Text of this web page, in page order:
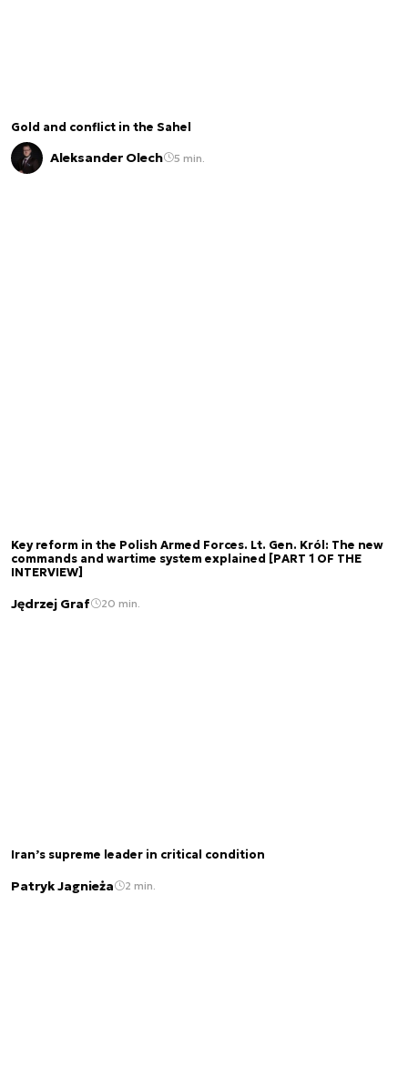
Gold and conflict in the Sahel
Aleksander Olech 5 min.
Key reform in the Polish Armed Forces. Lt. Gen. Król: The new
commands and wartime system explained [PART 1 OF THE
INTERVIEW]
Jędrzej Graf 20 min.
Iran’s supreme leader in critical condition
Patryk Jagnieża 2 min.